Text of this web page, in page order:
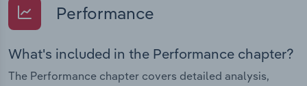
Performance
What's included in the Performance chapter?
The Performance chapter covers detailed analysis,